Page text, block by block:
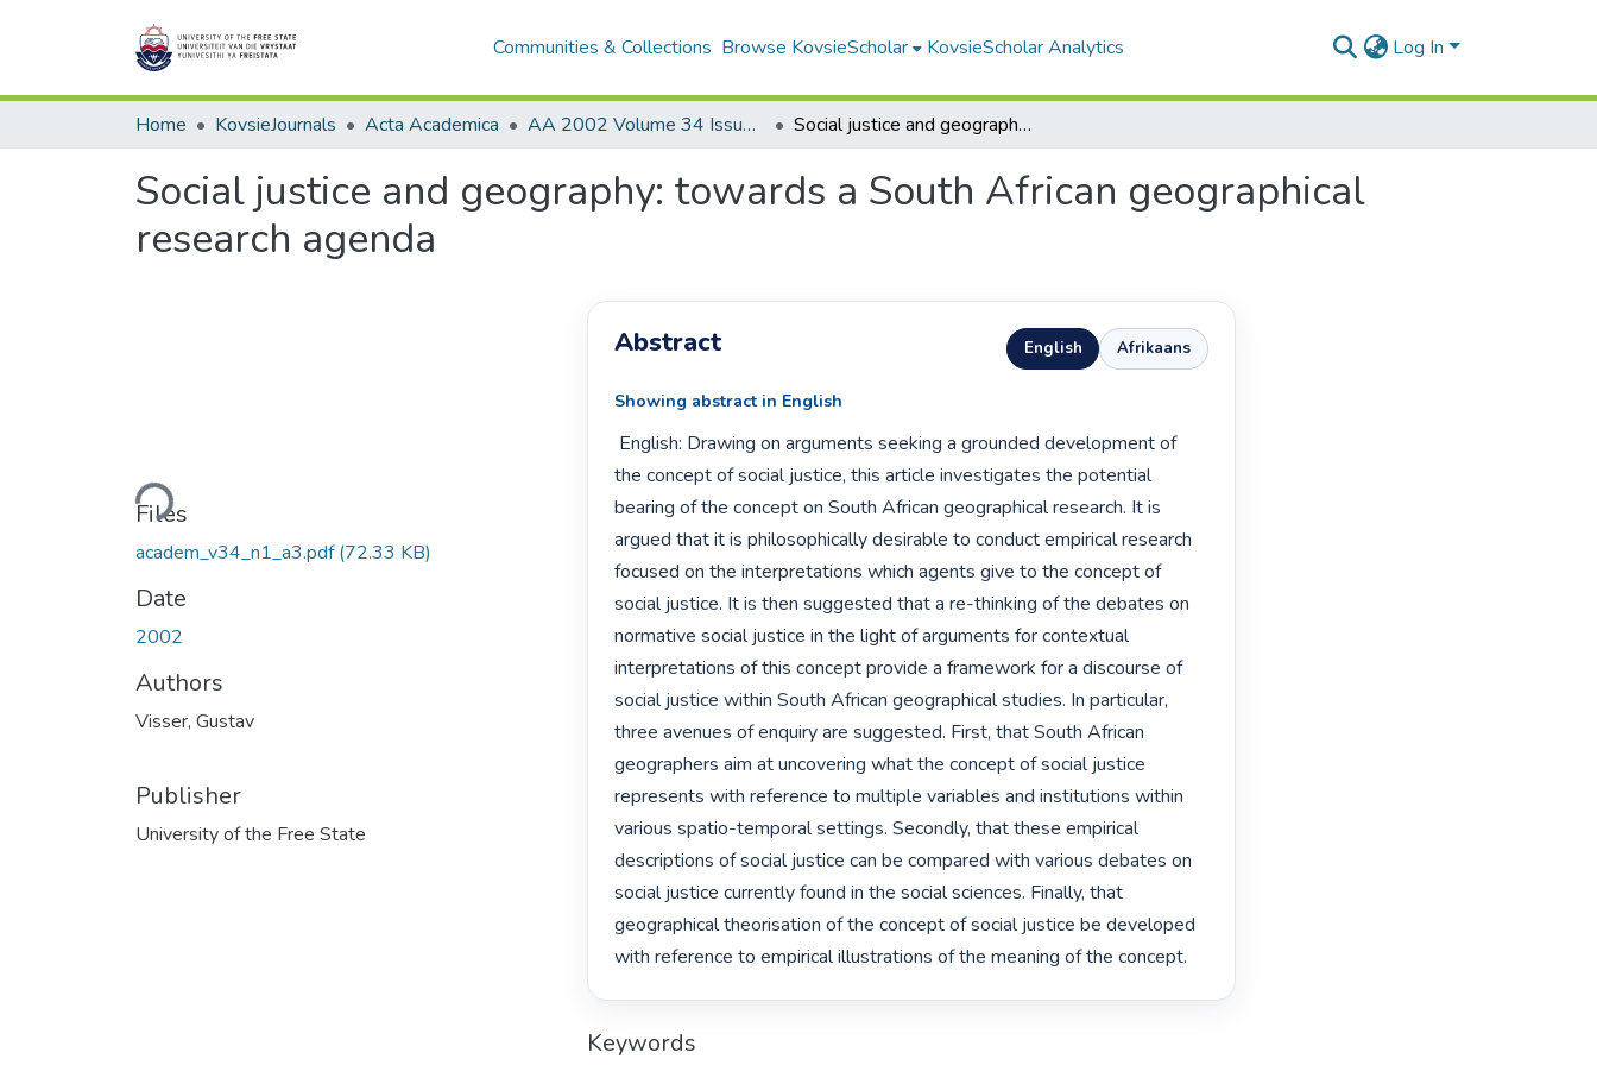
Communities & Collections Browse KovsieScholar KovsieScholar Analytics Log In
Home KovsieJournals Acta Academica AA 2002 Volume 34 Issue 1 Social justice and geography: towards a South African geographical research agenda
Social justice and geography: towards a South African geographical
research agenda
Loading...
Files
academ_v34_n1_a3.pdf(72.33 KB)
Date
2002
Authors
Visser, Gustav
Publisher
University of the Free State
Abstract English Afrikaans
Showing abstract in English
the concept of social justice, this article investigates the potential
bearing of the concept on South African geographical research. It is
argued that it is philosophically desirable to conduct empirical research
focused on the interpretations which agents give to the concept of
social justice. It is then suggested that a re-thinking of the debates on
normative social justice in the light of arguments for contextual
interpretations of this concept provide a framework for a discourse of
social justice within South African geographical studies. In particular,
three avenues of enquiry are suggested. First, that South African
geographers aim at uncovering what the concept of social justice
represents with reference to multiple variables and institutions within
various spatio-temporal settings. Secondly, that these empirical
descriptions of social justice can be compared with various debates on
social justice currently found in the social sciences. Finally, that
geographical theorisation of the concept of social justice be developed
with reference to empirical illustrations of the meaning of the concept.
Keywords